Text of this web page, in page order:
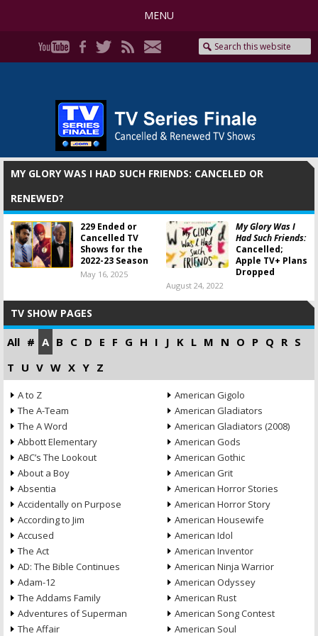
MENU
MY GLORY WAS I HAD SUCH FRIENDS: CANCELED OR
RENEWED?
229 Ended or
Cancelled TV
Shows for the
2022-23 Season
May 16, 2025
My Glory Was I
Had Such Friends:
Cancelled;
Apple TV+ Plans
Dropped
August 24, 2022
TV SHOW PAGES
All # A B C D E F G H I J K L M N O P Q R S
T U V W X Y Z
A to Z
The A-Team
The A Word
Abbott Elementary
ABC’s The Lookout
About a Boy
Absentia
Accidentally on Purpose
According to Jim
Accused
The Act
AD: The Bible Continues
Adam-12
The Addams Family
Adventures of Superman
The Affair
American Gigolo
American Gladiators
American Gladiators (2008)
American Gods
American Gothic
American Grit
American Horror Stories
American Horror Story
American Housewife
American Idol
American Inventor
American Ninja Warrior
American Odyssey
American Rust
American Song Contest
American Soul